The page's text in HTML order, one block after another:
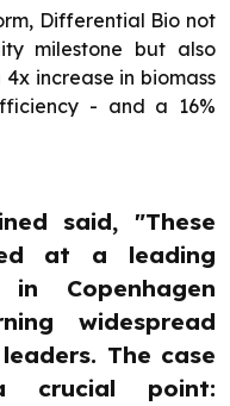
Differential Bio not
milestone but also
increase in biomass
- and a 16%
said, "These
at a leading
Copenhagen
widespread
The case
crucial point: